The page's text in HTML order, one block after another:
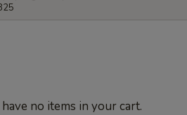
have no items in your cart.